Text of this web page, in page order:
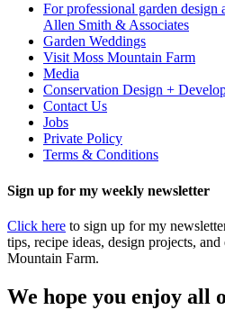
For professional garden design
Allen Smith & Associates
Garden Weddings
Visit Moss Mountain Farm
Media
Conservation Design +
Contact Us
Jobs
Private Policy
Terms & Conditions
Sign up for my weekly newsletter
Click here to sign up for my
tips, recipe ideas, design projects,
Mountain Farm.
We hope you enjoy all